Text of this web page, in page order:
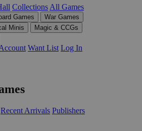
Collections All Games
Games
War Games
Minis
Magic & CCGs
Want List Log In
Recent Arrivals Publishers